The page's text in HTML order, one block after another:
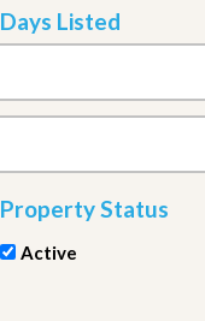
Days Listed
Property Status
Active